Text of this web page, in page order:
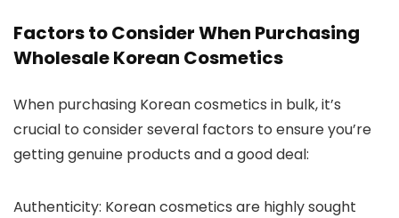
Factors to Consider When Purchasing
Wholesale Korean Cosmetics
When purchasing Korean cosmetics in bulk, it’s
crucial to consider several factors to ensure you’re
getting genuine products and a good deal:
Authenticity: Korean cosmetics are highly sought